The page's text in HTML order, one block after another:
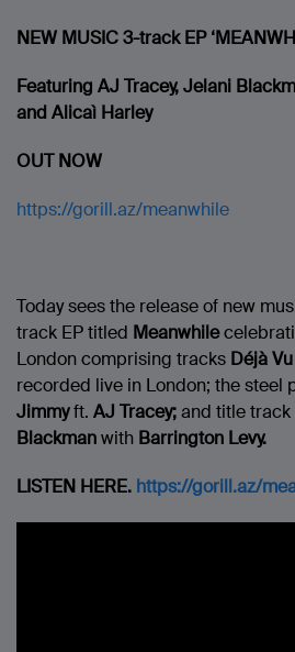
NEW MUSIC3-track EP
Featuring AJ Tracey,Jelani
and Alicaì Harley
OUT NOW
https://gorill.az/meanwhile
Today sees the release of new
track EP titled Meanwhile
London comprising tracks Déjà Vu
recorded live in London; the steel
Jimmyft. AJ Tracey;and title track
Blackmanwith Barrington Levy.
LISTEN HERE. https://gorill.az/